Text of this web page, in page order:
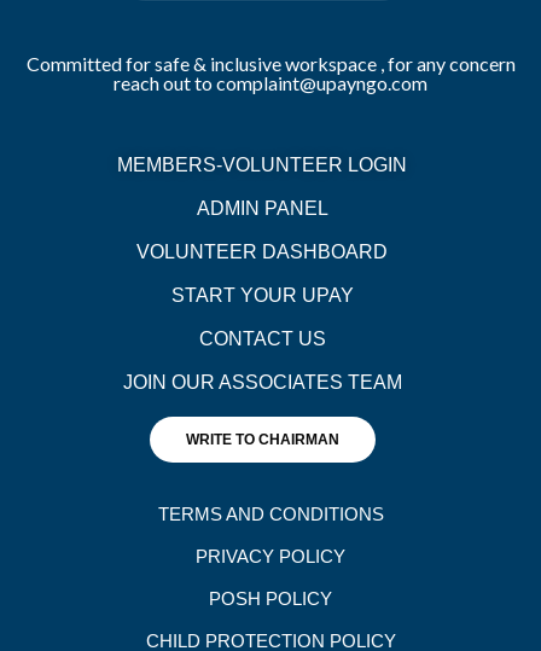
Committed for safe & inclusive workspace , for any concern
reach out to complaint@upayngo.com
MEMBERS-VOLUNTEER LOGIN
ADMIN PANEL
VOLUNTEER DASHBOARD
START YOUR UPAY
CONTACT US
JOIN OUR ASSOCIATES TEAM
WRITE TO CHAIRMAN
TERMS AND CONDITIONS
PRIVACY POLICY
POSH POLICY
CHILD PROTECTION POLICY